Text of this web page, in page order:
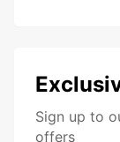
Sign up to
offers